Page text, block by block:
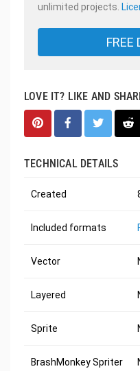
unlimited projects.
FREE
LOVE IT? LIKE AND
TECHNICAL DETAILS
Created
Included formats
Vector
Layered
Sprite
BrashMonkey Spriter